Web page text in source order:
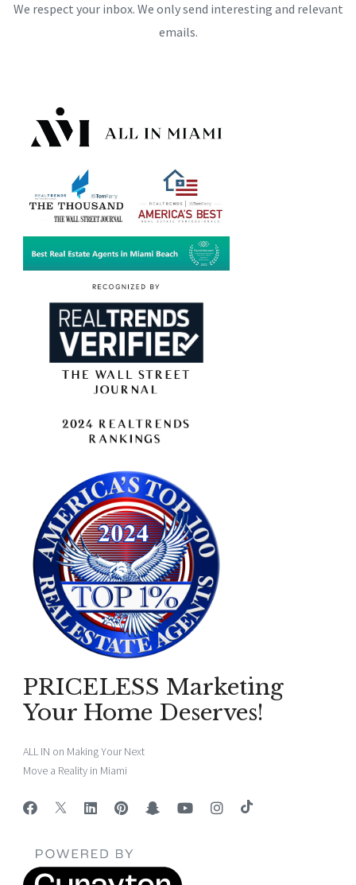
We respect your inbox. We only send interesting and relevant
emails.
PRICELESS Marketing
Your Home Deserves!
ALL IN on Making Your Next
Move a Reality in Miami